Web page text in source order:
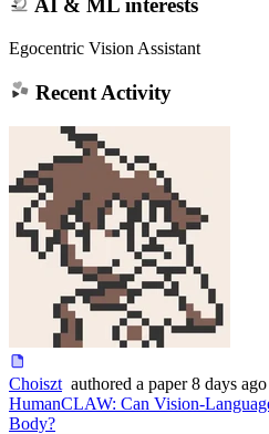
AI & ML interests
Egocentric Vision Assistant
Recent Activity
Choiszt authored a paper 8 days ago
HumanCLAW: Can Vision-
Body?